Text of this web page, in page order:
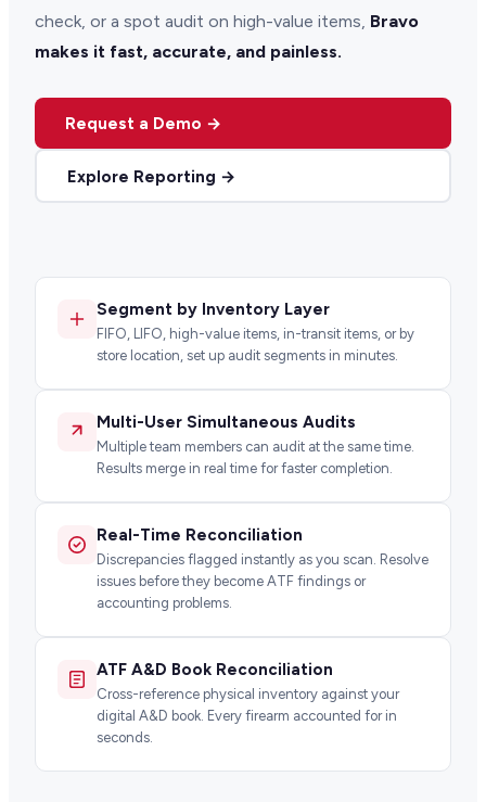
check, or a spot audit on high-value items, Bravo
makes it fast, accurate, and painless.
Request a Demo →
Explore Reporting →
Segment by Inventory Layer
FIFO, LIFO, high-value items, in-transit items, or by
store location, set up audit segments in minutes.
Multi-User Simultaneous Audits
Multiple team members can audit at the same time.
Results merge in real time for faster completion.
Real-Time Reconciliation
Discrepancies flagged instantly as you scan. Resolve
issues before they become ATF findings or
accounting problems.
ATF A&D Book Reconciliation
Cross-reference physical inventory against your
digital A&D book. Every firearm accounted for in
seconds.